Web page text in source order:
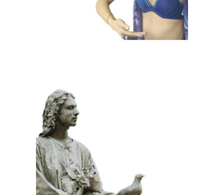
CLASSIC
100 Meditative
Statue